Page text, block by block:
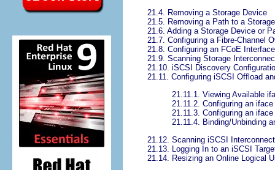
21.4. Removing a Storage Device
21.5. Removing a Path to a
21.6. Adding a Storage Device or
21.7. Configuring a Fibre-Channel
21.8. Configuring an FCoE
21.9. Scanning Storage
21.10. iSCSI Discovery
21.11. Configuring iSCSI Offload
21.11.1. Viewing Available
21.11.2. Configuring an
21.11.3. Configuring an
21.11.4. Binding/Unbinding
21.12. Scanning iSCSI
21.13. Logging In to an iSCSI
21.14. Resizing an Online Logical